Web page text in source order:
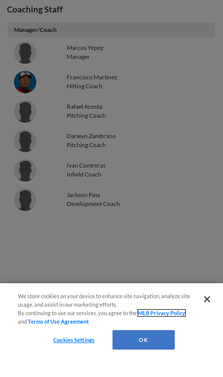
Coaching Staff
Manager/Coach
Marcos Yepez
Manager
Francisco Martinez
Hitting Coach
Rafael Acosta
Pitching Coach
Darwyn Zambrano
Pitching Coach
Ivan Contreras
Infield Coach
Jackson Pass
Development Coach
We store cookies on your device to enhance site navigation, analyze site
usage, and assist in our marketing efforts.
By continuing to use our services, you agree to theMLB Privacy Policy
andTerms of Use Agreement
Cookies Settings OK